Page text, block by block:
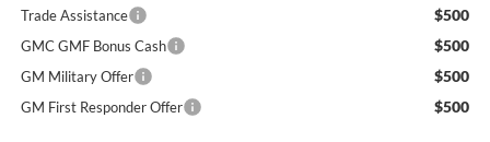
Trade Assistance $500
GMC GMF Bonus Cash $500
GM Military Offer $500
GM First Responder Offer $500